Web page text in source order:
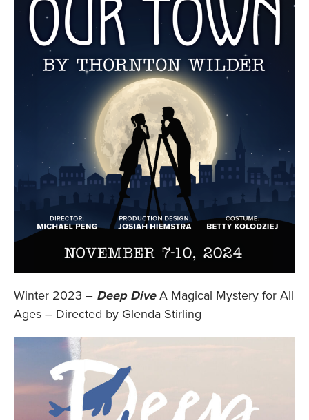
Winter 2023 – Deep DiveA Magical Mystery for All
Ages – Directed by Glenda Stirling